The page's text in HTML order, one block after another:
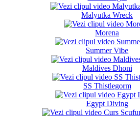
Malyutka Wreck
Morena
Summer Vibe
Maldives Dhoni
SS Thistlegorm
Egypt Diving